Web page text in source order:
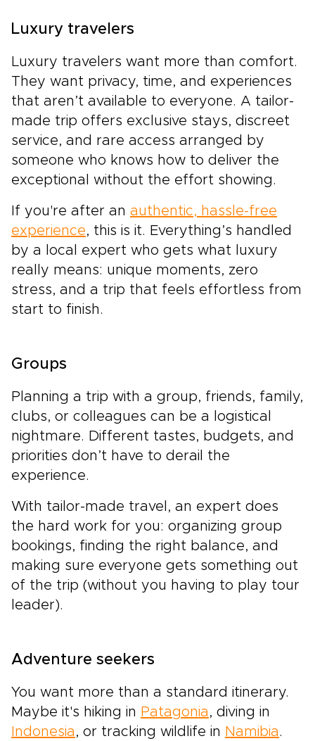
Luxury travelers
Luxury travelers want more than comfort.
They want privacy, time, and experiences
that aren’t available to everyone. A tailor-
made trip offers exclusive stays, discreet
service, and rare access arranged by
someone who knows how to deliver the
exceptional without the effort showing.
If you're after an authentic, hassle-free
experience, this is it. Everything’s handled
by a local expert who gets what luxury
really means: unique moments, zero
stress, and a trip that feels effortless from
start to finish.
Groups
Planning a trip with a group, friends, family,
clubs, or colleagues can be a logistical
nightmare. Different tastes, budgets, and
priorities don’t have to derail the
experience.
With tailor-made travel, an expert does
the hard work for you: organizing group
bookings, finding the right balance, and
making sure everyone gets something out
of the trip (without you having to play tour
leader).
Adventure seekers
You want more than a standard itinerary.
Maybe it's hiking in Patagonia , diving in
Indonesia , or tracking wildlife in Namibia.